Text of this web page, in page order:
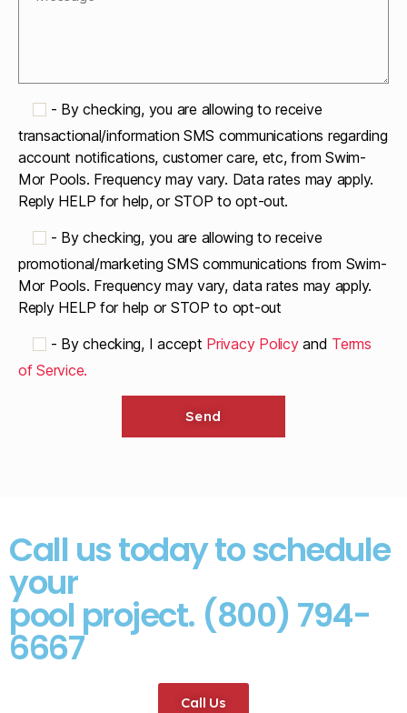
- By checking, you are allowing to receive
transactional/information SMS communications regarding
account notifications, customer care, etc, from Swim-
Mor Pools. Frequency may vary. Data rates may apply.
Reply HELP for help, or STOP to opt-out.
- By checking, you are allowing to receive
promotional/marketing SMS communications from Swim-
Mor Pools. Frequency may vary, data rates may apply.
Reply HELP for help or STOP to opt-out
- By checking, I accept Privacy Policyand Terms
of Service.
Call us today to schedule
your
pool project. (800) 794-
6667
Call Us